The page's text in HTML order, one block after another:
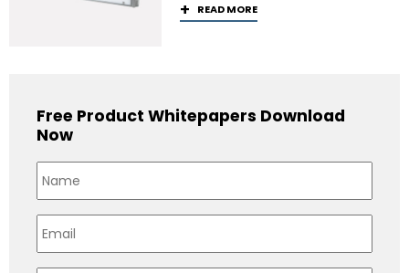
READ MORE
Free Product Whitepapers Download
Now